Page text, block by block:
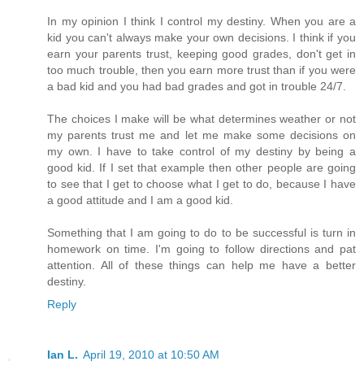
In my opinion I think I control my destiny. When you are a
kid you can't always make your own decisions. I think if you
earn your parents trust, keeping good grades, don't get in
too much trouble, then you earn more trust than if you were
a bad kid and you had bad grades and got in trouble 24/7.
The choices I make will be what determines weather or not
my parents trust me and let me make some decisions on
my own. I have to take control of my destiny by being a
good kid. If I set that example then other people are going
to see that I get to choose what I get to do, because I have
a good attitude and I am a good kid.
Something that I am going to do to be successful is turn in
homework on time. I'm going to follow directions and pat
attention. All of these things can help me have a better
destiny.
Reply
Ian L. April 19, 2010 at 10:50 AM